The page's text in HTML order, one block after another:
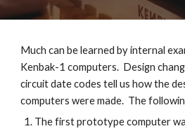
Much can be learned by internal
Kenbak-1 computers. Design
circuit date codes tell us how the
computers were made. The
The first prototype computer